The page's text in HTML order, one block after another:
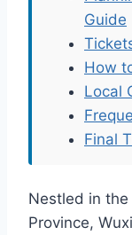
Guide
How
Local
Final
Nestled in
Province,